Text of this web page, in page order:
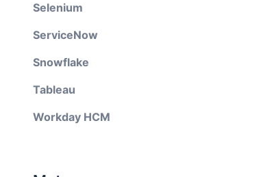
Selenium
ServiceNow
Snowflake
Tableau
Workday HCM